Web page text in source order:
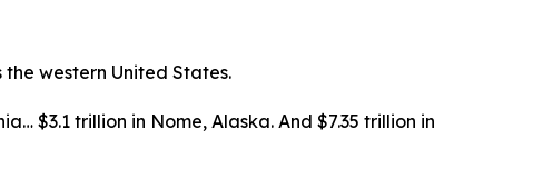
western United States.
$3.1 trillion in Nome, Alaska. And $7.35 trillion in